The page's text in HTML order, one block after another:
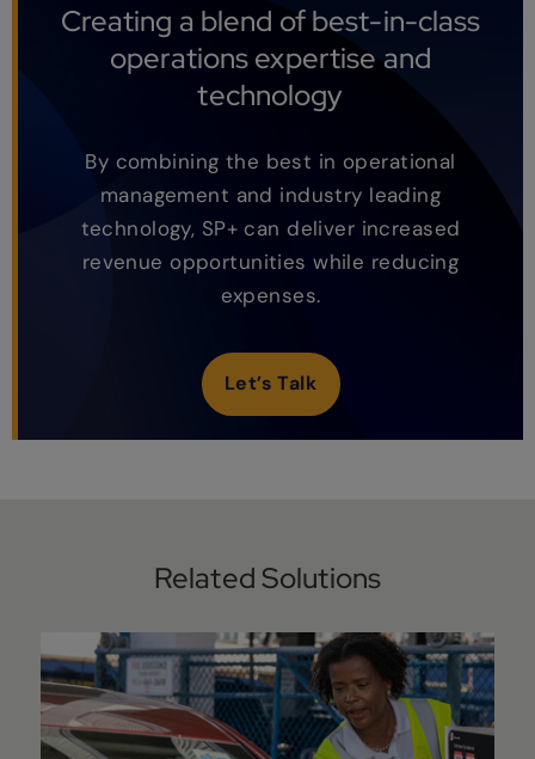
Creating a blend of best-in-class
operations expertise and
technology
By combining the best in operational
management and industry leading
technology, SP+ can deliver increased
revenue opportunities while reducing
expenses.
Let’s Talk
Related Solutions